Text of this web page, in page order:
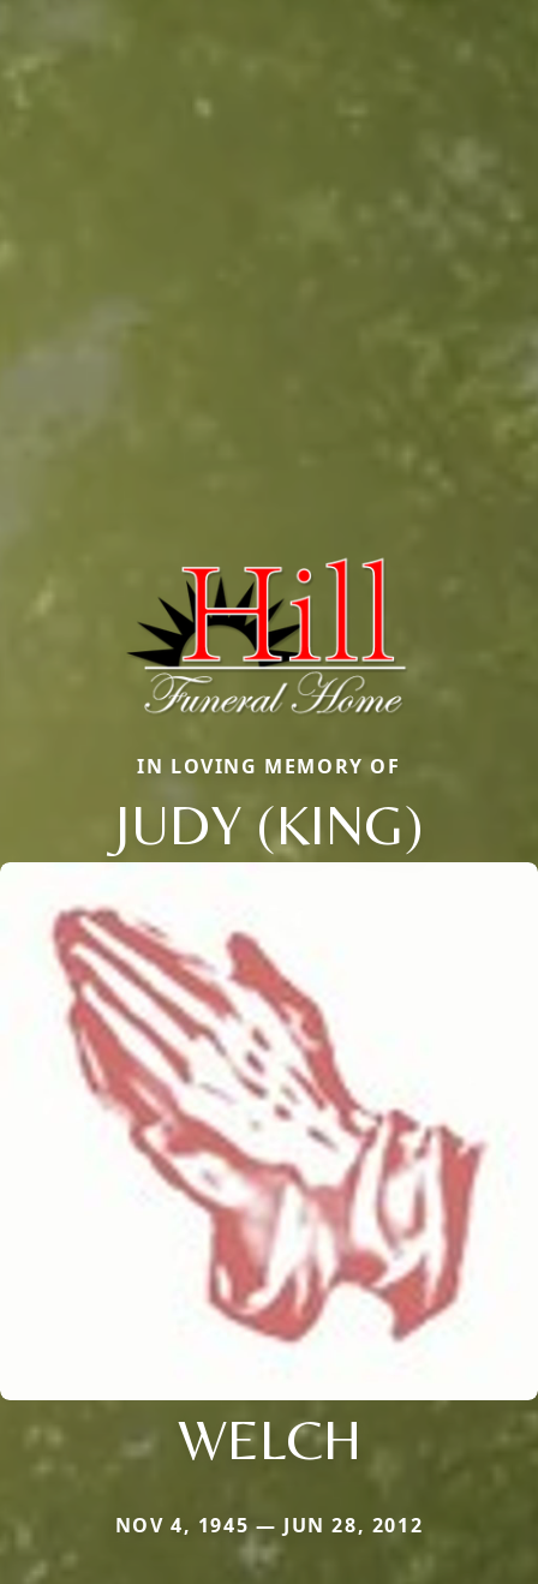
IN LOVING MEMORY OF
JUDY (KING)
WELCH
NOV 4, 1945 — JUN 28, 2012